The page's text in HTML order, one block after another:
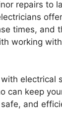
repairs to
times, and
working
with electrical
can keep
and